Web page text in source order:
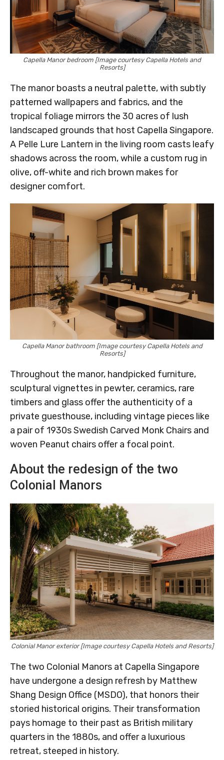
Capella Manor bedroom [Image courtesy Capella Hotels and
Resorts]
The manor boasts a neutral palette, with subtly
patterned wallpapers and fabrics, and the
tropical foliage mirrors the 30 acres of lush
landscaped grounds that host Capella Singapore.
A Pelle Lure Lantern in the living room casts leafy
shadows across the room, while a custom rug in
olive, off-white and rich brown makes for
designer comfort.
Capella Manor bathroom [Image courtesy Capella Hotels and
Resorts]
Throughout the manor, handpicked furniture,
sculptural vignettes in pewter, ceramics, rare
timbers and glass offer the authenticity of a
private guesthouse, including vintage pieces like
a pair of 1930s Swedish Carved Monk Chairs and
woven Peanut chairs offer a focal point.
About the redesign of the two
Colonial Manors
Colonial Manor exterior [Image courtesy Capella Hotels and Resorts]
The two Colonial Manors at Capella Singapore
have undergone a design refresh by Matthew
Shang Design Office (MSDO), that honors their
storied historical origins. Their transformation
pays homage to their past as British military
quarters in the 1880s, and offer a luxurious
retreat, steeped in history.